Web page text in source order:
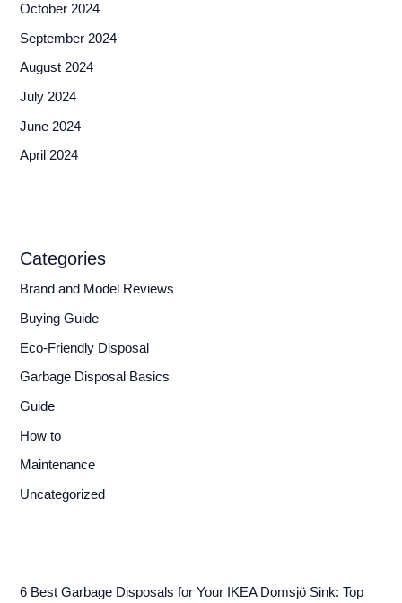
October 2024
September 2024
August 2024
July 2024
June 2024
April 2024
Categories
Brand and Model Reviews
Buying Guide
Eco-Friendly Disposal
Garbage Disposal Basics
Guide
How to
Maintenance
Uncategorized
6 Best Garbage Disposals for Your IKEA Domsjö Sink: Top